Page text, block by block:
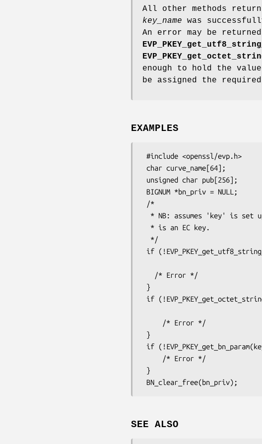
All other methods
key_name was
An error may be returned
enough to hold the
be assigned the
EXAMPLES
SEE ALSO